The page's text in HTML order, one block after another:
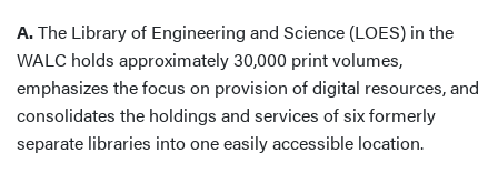
A.The Library of Engineering and Science (LOES) in the
WALC holds approximately 30,000 print volumes,
emphasizes the focus on provision of digital resources, and
consolidates the holdings and services of six formerly
separate libraries into one easily accessible location.